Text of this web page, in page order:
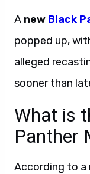
A new Black
popped up,
alleged
sooner than
What is
Panther
According to a